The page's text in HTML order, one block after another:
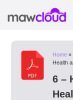
Home»
Health
6 –